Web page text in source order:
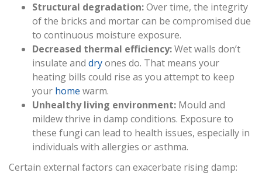
Structural degradation:Over time, the integrity
of the bricks and mortar can be compromised due
to continuous moisture exposure.
Decreased thermal efficiency:Wet walls don’t
insulate and dryones do. That means your
heating bills could rise as you attempt to keep
your home warm.
Unhealthy living environment: Mould and
mildew thrive in damp conditions. Exposure to
these fungi can lead to health issues, especially in
individuals with allergies or asthma.
Certain external factors can exacerbate rising damp: